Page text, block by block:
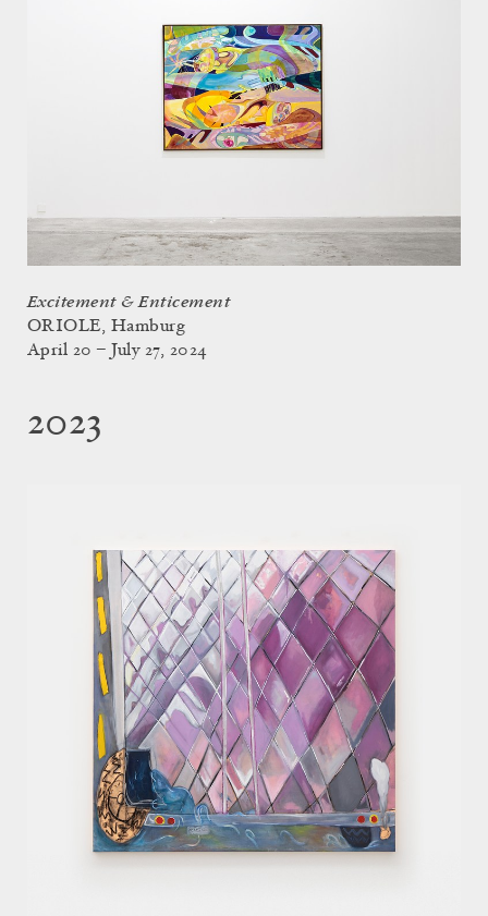
Excitement & Enticement
ORIOLE, Hamburg
April 20 – July 27, 2024
2023